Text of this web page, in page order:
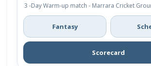
3 -Day Warm-up match - Marrara Cricket
Fantasy
Scorecard